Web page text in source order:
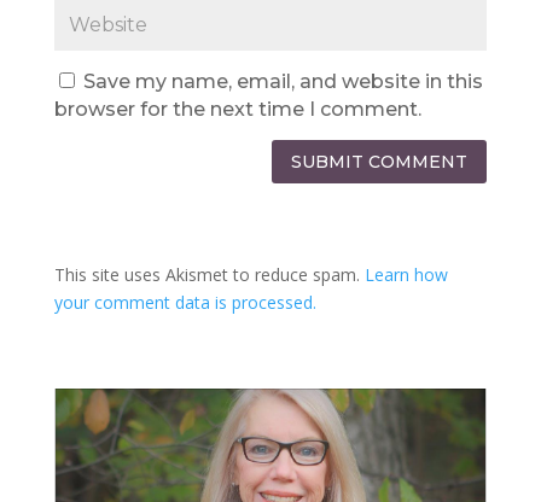
Save my name, email, and website in this
browser for the next time I comment.
SUBMIT COMMENT
This site uses Akismet to reduce spam. Learn how
your comment data is processed.